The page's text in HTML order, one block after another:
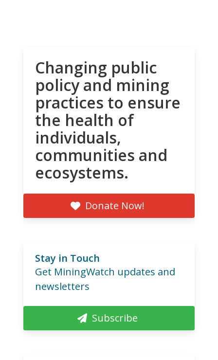
Changing public
policy and mining
practices to ensure
the health of
individuals,
communities and
ecosystems.
Donate Now!
Stay in Touch
Get MiningWatch updates and
newsletters
Subscribe